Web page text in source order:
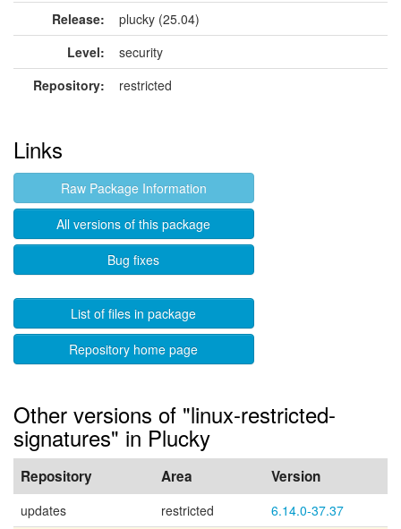
Release:
plucky (25.04)
Level:
security
Repository:
restricted
Links
Raw Package Information
All versions of this package
Bug fixes
List of files in package
Repository home page
Other versions of "linux-restricted-
signatures" in Plucky
Repository Area Version
updates restricted
6.14.0-37.37